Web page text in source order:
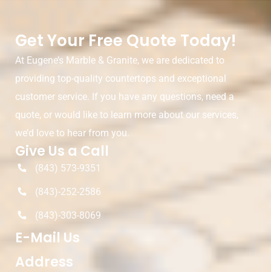
Get Your Free Quote Today!
At Eugene’s Marble & Granite, we are dedicated to
providing top-quality countertops and exceptional
customer service. If you have any questions, need a
quote, or would like to learn more about our services,
we’d love to hear from you.
Give Us a Call
(843) 573-9351
(843)-252-2586
(843)-303-8069
E-Mail Us
Address